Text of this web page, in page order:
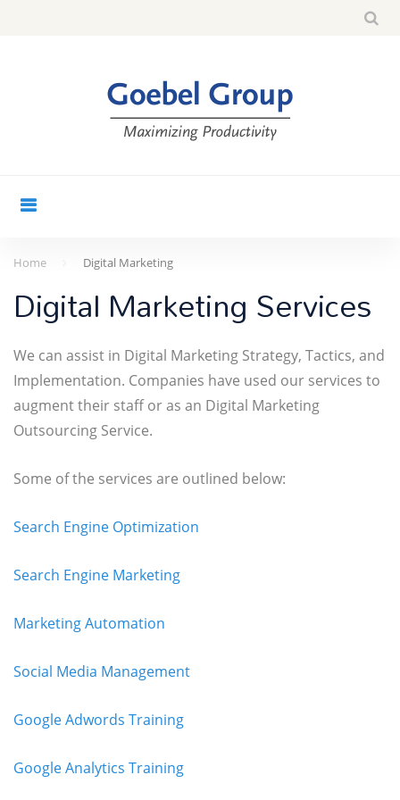
Home Digital Marketing
Digital
Marketing
Digital Marketing Services
We can assist in Digital Marketing Strategy, Tactics, and
Implementation. Companies have used our services to
augment their staff or as an Digital Marketing
Outsourcing Service.
Some of the services are outlined below:
Search Engine Optimization
Search Engine Marketing
Marketing Automation
Social Media Management
Google Adwords Training
Google Analytics Training